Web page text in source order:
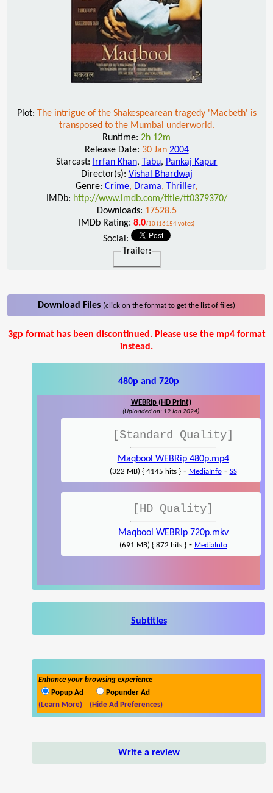
Plot: The intrigue of the Shakespearean tragedy 'Macbeth' is
transposed to the Mumbai underworld.
Runtime: 2h 12m
Release Date: 30 Jan 2004
Starcast:
Irrfan Khan, Tabu, Pankaj Kapur
Director(s): Vishal Bhardwaj
Genre: Crime, Drama, Thriller,
IMDb: http://www.imdb.com/title/tt0379370/
Downloads: 17528.5
IMDb Rating: 8.0/10 (16154 votes)
Social:
Trailer:
Download Files (click on the format to get the list of files)
3gp format has been discontinued. Please use the mp4 format
instead.
480p and 720p
WEBRip (HD Print)
(Uploaded on: 19 Jan 2024)
[Standard Quality]
Maqbool WEBRip 480p.mp4
(322 MB) { 4145 hits }- MediaInfo- SS
[HD Quality]
Maqbool WEBRip 720p.mkv
(691 MB) { 872 hits }- MediaInfo
Subtitles
Enhance your browsing experience
Popup Ad
Popunder Ad
(Learn More)
(Hide Ad Preferences)
Write a review